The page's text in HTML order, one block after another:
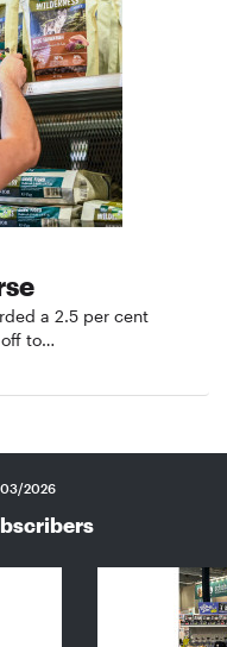
a 2.5 per cent
to…
03/2026